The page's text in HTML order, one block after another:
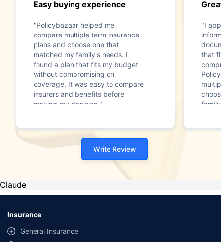
Easy buying experience
"Policybazaar helped me
compare multiple term insurance
plans and choose one that
matched my family's needs. I
found a plan that fits my budget
without compromising on
coverage. It was easy to compare
insurers and benefits before
making my decision."
"I
that
Write Review
Claude
Insurance
General Insurance